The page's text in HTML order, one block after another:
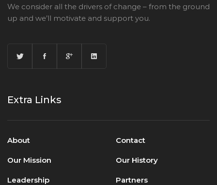
We consider all the drivers of change – from the ground
up and we’ll motivate and support you.
Extra Links
About Contact
Our Mission Our History
Leadership Partners